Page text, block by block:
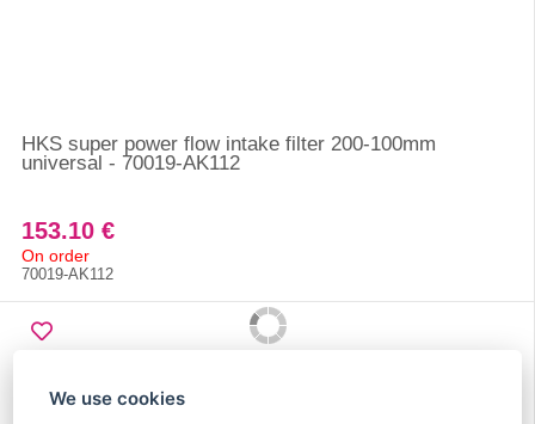
We use cookies
HKS super power flow intake filter 200-100mm
universal - 70019-AK112
153.10 €
On order
70019-AK112